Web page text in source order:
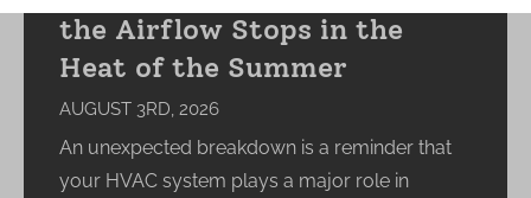
the Airflow Stops in the
Heat of the Summer
AUGUST 3RD, 2026
An unexpected breakdown is a reminder that
your HVAC system plays a major role in